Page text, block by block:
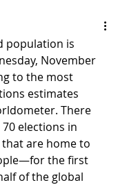
population is
November
to the most
estimates
There
elections in
are home to
the first
of the global